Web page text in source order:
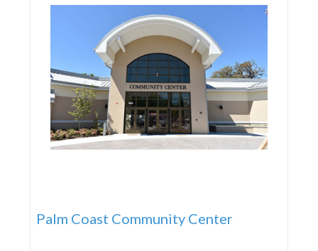
Palm Coast Community Center